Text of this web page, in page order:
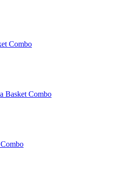
Combo
Basket Combo